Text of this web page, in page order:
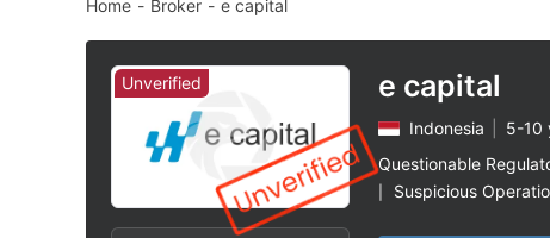
Home - Broker - e capital
Unverified
2
3
4
e capital
Indonesia
5-10
Questionable
Suspicious